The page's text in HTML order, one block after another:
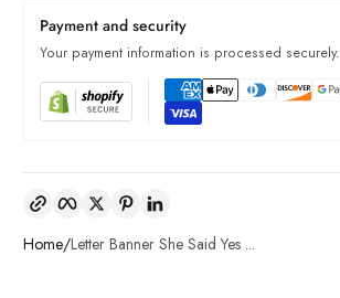
Payment and security
Your payment information is processed securely.
Copy link FacebookTwitterPinterest
Home Letter Banner She Said Yes ...